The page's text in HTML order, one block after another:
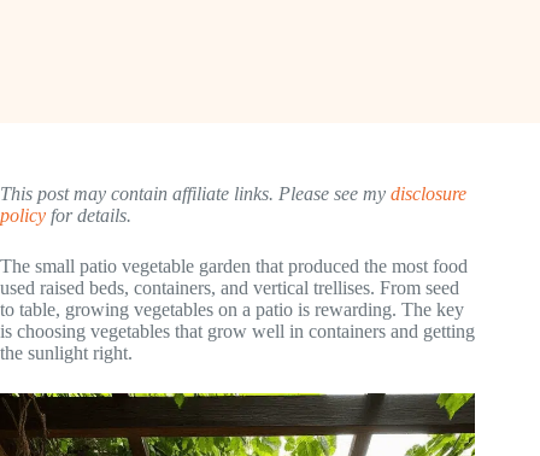
This post may contain affiliate links. Please see my disclosure
policy for details.
The small patio vegetable garden that produced the most food
used raised beds, containers, and vertical trellises. From seed
to table, growing vegetables on a patio is rewarding. The key
is choosing vegetables that grow well in containers and getting
the sunlight right.